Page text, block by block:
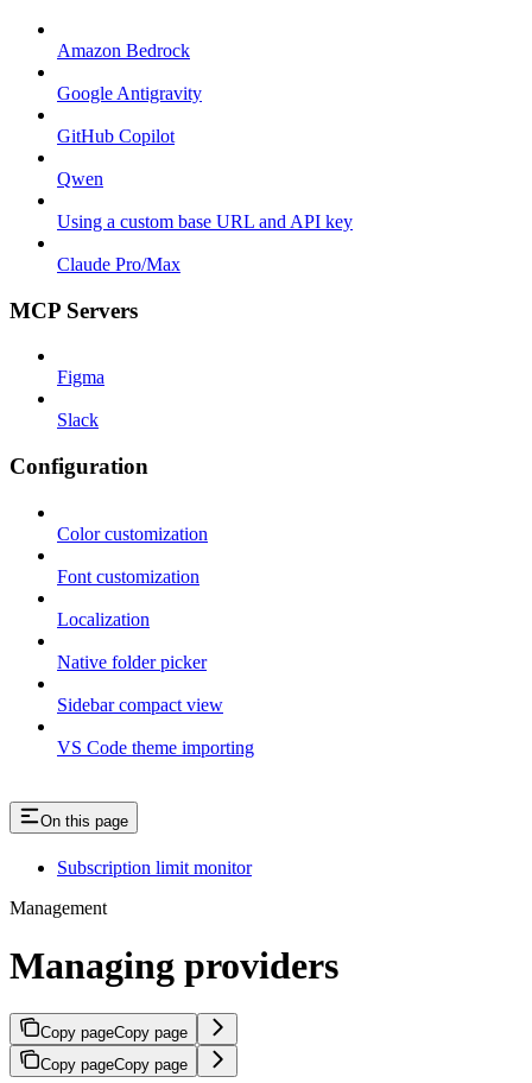
Amazon Bedrock
Google Antigravity
GitHub Copilot
Qwen
Using a custom base URL and API key
Claude Pro/Max
MCP Servers
Figma
Slack
Configuration
Color customization
Font customization
Localization
Native folder picker
Sidebar compact view
VS Code theme importing
On this page
Subscription limit monitor
Management
Managing providers
Copy pageCopy page
Copy pageCopy page